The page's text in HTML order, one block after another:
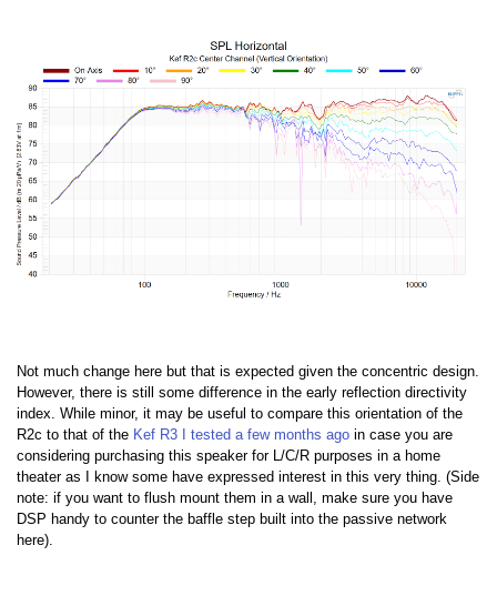
Not much change here but that is expected given the concentric design.
However, there is still some difference in the early reflection directivity
index. While minor, it may be useful to compare this orientation of the
R2c to that of the Kef R3 I tested a few months ago in case you are
considering purchasing this speaker for L/C/R purposes in a home
theater as I know some have expressed interest in this very thing. (Side
note: if you want to flush mount them in a wall, make sure you have
DSP handy to counter the baffle step built into the passive network
here).